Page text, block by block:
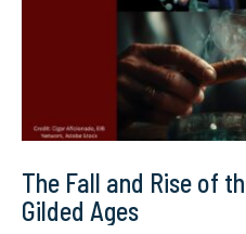
The Fall and Rise of
Gilded Ages